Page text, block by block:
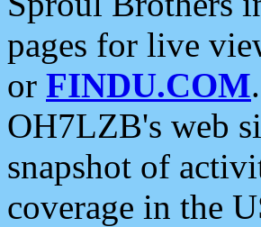
pages for live
or FINDU.COM
OH7LZB's web
snapshot of
coverage in the